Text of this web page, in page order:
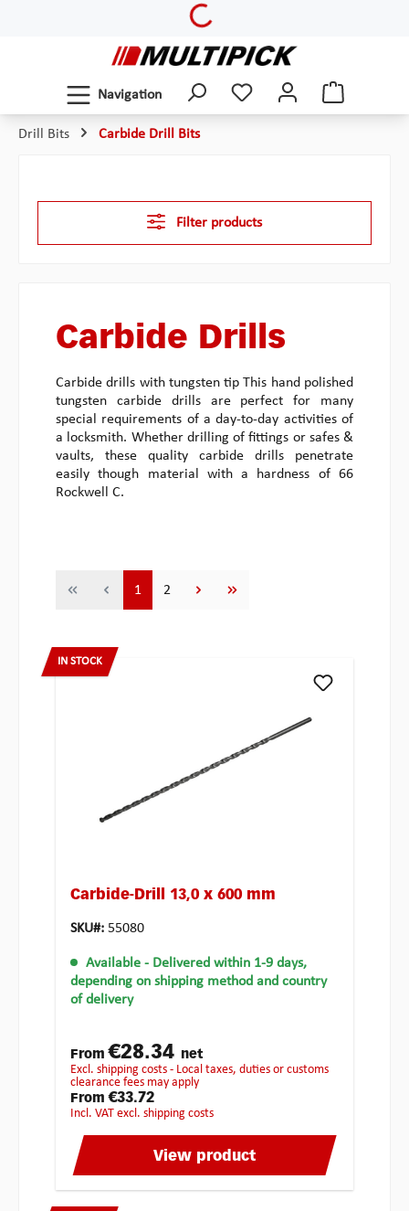
Navigation
Drill Bits Carbide Drill Bits
Filter products
Carbide Drills
Carbide drills with tungsten tip This hand polished
tungsten carbide drills are perfect for many
special requirements of a day-to-day activities of
a locksmith. Whether drilling of fittings or safes &
vaults, these quality carbide drills penetrate
easily though material with a hardness of 66
Rockwell C.
Page
1 Page
2
IN STOCK
Carbide-Drill 13,0 x 600 mm
SKU#: 55080
Available - Delivered within 1-9 days,
depending on shipping method and country
of delivery
From€28.34 net
excl. shipping costs - Local taxes, duties or customs
clearance fees may apply
From€33.72
incl. VAT excl. shipping costs
View product